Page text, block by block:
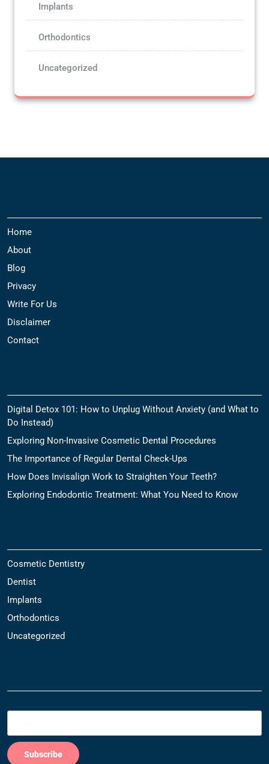
Implants
Orthodontics
Uncategorized
Home
About
Blog
Privacy
Write For Us
Disclaimer
Contact
Digital Detox 101: How to Unplug Without Anxiety (and What to
Do Instead)
Exploring Non-Invasive Cosmetic Dental Procedures
The Importance of Regular Dental Check-Ups
How Does Invisalign Work to Straighten Your Teeth?
Exploring Endodontic Treatment: What You Need to Know
Cosmetic Dentistry
Dentist
Implants
Orthodontics
Uncategorized